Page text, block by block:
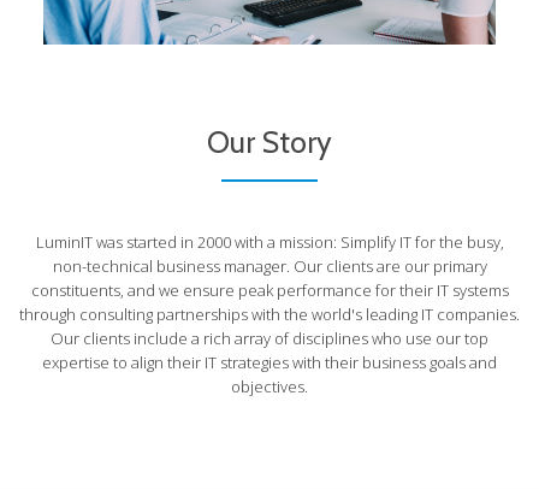
Our Story
LuminIT was started in 2000 with a mission: Simplify IT for the busy,
non-technical business manager. Our clients are our primary
constituents, and we ensure peak performance for their IT systems
through consulting partnerships with the world's leading IT companies.
Our clients include a rich array of disciplines who use our top
expertise to align their IT strategies with their business goals and
objectives.